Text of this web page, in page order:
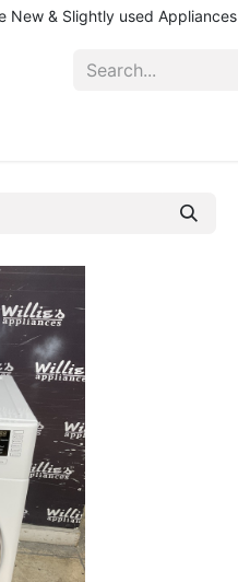
New & Slightly used Appliances